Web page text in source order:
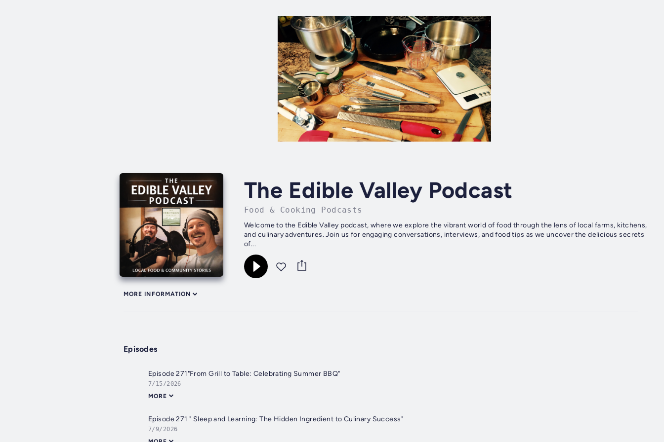
The Edible Valley Podcast
Food & Cooking Podcasts
Welcome to the Edible Valley podcast, where we explore the vibrant world of food through the lens of local farms, kitchens,
and culinary adventures. Join us for engaging conversations, interviews, and food tips as we uncover the delicious secrets
of...
MORE INFORMATION
Episodes
Episode 271"From Grill to Table: Celebrating Summer BBQ"
7/15/2026
MORE
Episode 271 " Sleep and Learning: The Hidden Ingredient to Culinary Success"
7/9/2026